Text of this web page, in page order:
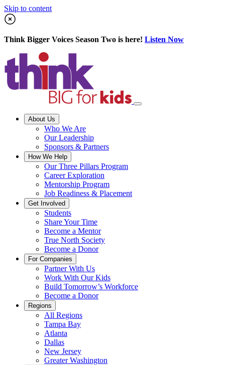
Skip to content
Think Bigger Voices Season Two is here! Listen Now
About Us
Who We Are
Our Leadership
Sponsors & Partners
How We Help
Our Three Pillars Program
Career Exploration
Mentorship Program
Job Readiness & Placement
Get Involved
Students
Share Your Time
Become a Mentor
True North Society
Become a Donor
For Companies
Partner With Us
Work With Our Kids
Build Tomorrow’s Workforce
Become a Donor
Regions
All Regions
Tampa Bay
Atlanta
Dallas
New Jersey
Greater Washington